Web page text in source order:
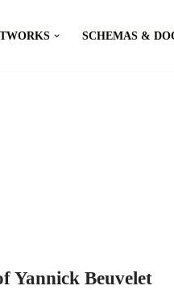
SCHEMAS &
Yannick Beuvelet